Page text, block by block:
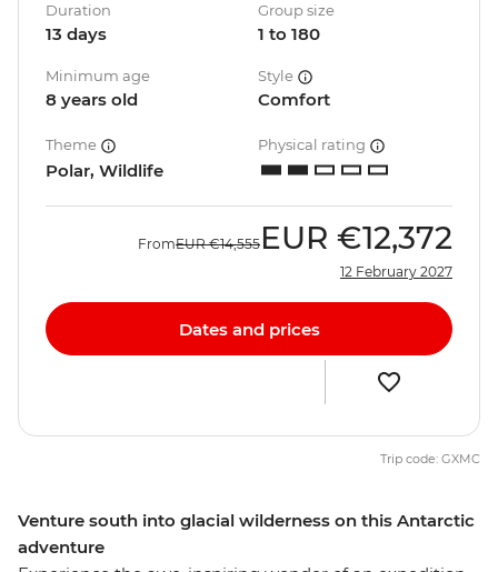
Venture south into glacial wilderness on this Antarctic
adventure
Duration
13 days
Group size
1 to 180
Minimum age
8 years old
Style
Comfort
Theme
Polar, Wildlife
Physical rating
FromEUR €14,555 EUR €12,372
12 February 2027
Dates and prices
Trip code: GXMC